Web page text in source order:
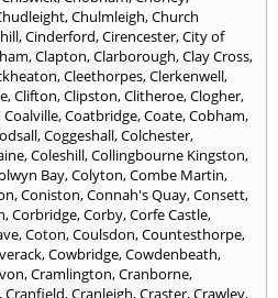
,Chulmleigh,Church
,Cinderford,Cirencester,City of
,Clapton,Clarborough,Clay Cross,
,Cleethorpes,Clerkenwell,
,Clifton,Clipston,Clitheroe,Clogher,
Coalville,Coatbridge,Coate,Cobham,
,Coggeshall,Colchester,
,Coleshill,Collingbourne Kingston,
Bay,Colyton,Combe Martin,
,Coniston,Connah's Quay,Consett,
,Corbridge,Corby,Corfe Castle,
,Coton,Coulsdon,Countesthorpe,
,Cowbridge,Cowdenbeath,
,Cramlington,Cranborne,
,Cranfield,Cranleigh,Craster,Crawley,